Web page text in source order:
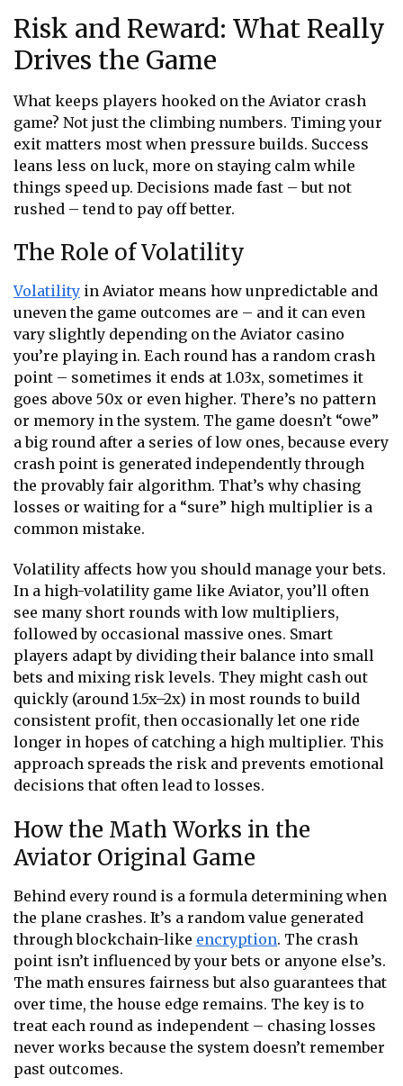
Risk and Reward: What Really
Drives the Game
What keeps players hooked on the Aviator crash
game? Not just the climbing numbers. Timing your
exit matters most when pressure builds. Success
leans less on luck, more on staying calm while
things speed up. Decisions made fast – but not
rushed – tend to pay off better.
The Role of Volatility
Volatility in Aviator means how unpredictable and
uneven the game outcomes are – and it can even
vary slightly depending on the Aviator casino
you’re playing in. Each round has a random crash
point – sometimes it ends at 1.03x, sometimes it
goes above 50x or even higher. There’s no pattern
or memory in the system. The game doesn’t “owe”
a big round after a series of low ones, because every
crash point is generated independently through
the provably fair algorithm. That’s why chasing
losses or waiting for a “sure” high multiplier is a
common mistake.
Volatility affects how you should manage your bets.
In a high-volatility game like Aviator, you’ll often
see many short rounds with low multipliers,
followed by occasional massive ones. Smart
players adapt by dividing their balance into small
bets and mixing risk levels. They might cash out
quickly (around 1.5x–2x) in most rounds to build
consistent profit, then occasionally let one ride
longer in hopes of catching a high multiplier. This
approach spreads the risk and prevents emotional
decisions that often lead to losses.
How the Math Works in the
Aviator Original Game
Behind every round is a formula determining when
the plane crashes. It’s a random value generated
through blockchain-like encryption. The crash
point isn’t influenced by your bets or anyone else’s.
The math ensures fairness but also guarantees that
over time, the house edge remains. The key is to
treat each round as independent – chasing losses
never works because the system doesn’t remember
past outcomes.